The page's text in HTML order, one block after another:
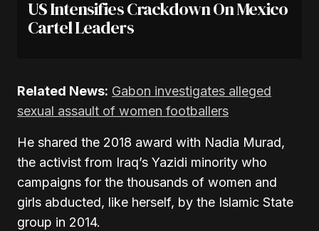
US Intensifies Crackdown On Mexico
Cartel Leaders
Related News: Gabon investigates alleged
sexual assault of women footballers
He shared the 2018 award with Nadia Murad,
the activist from Iraq’s Yazidi minority who
campaigns for the thousands of women and
girls abducted, like herself, by the Islamic State
group in 2014.